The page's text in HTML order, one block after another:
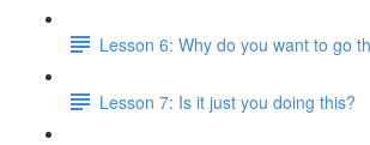
Lesson 6: Why do you want to go
Lesson 7: Is it just you doing this?